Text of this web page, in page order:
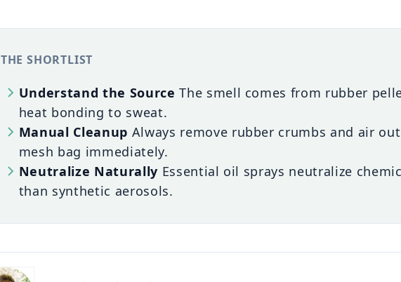
THE SHORTLIST
Understand the Source The smell comes from rubber
heat bonding to sweat.
Manual Cleanup Always remove rubber crumbs and air
mesh bag immediately.
Neutralize Naturally Essential oil sprays neutralize
than synthetic aerosols.